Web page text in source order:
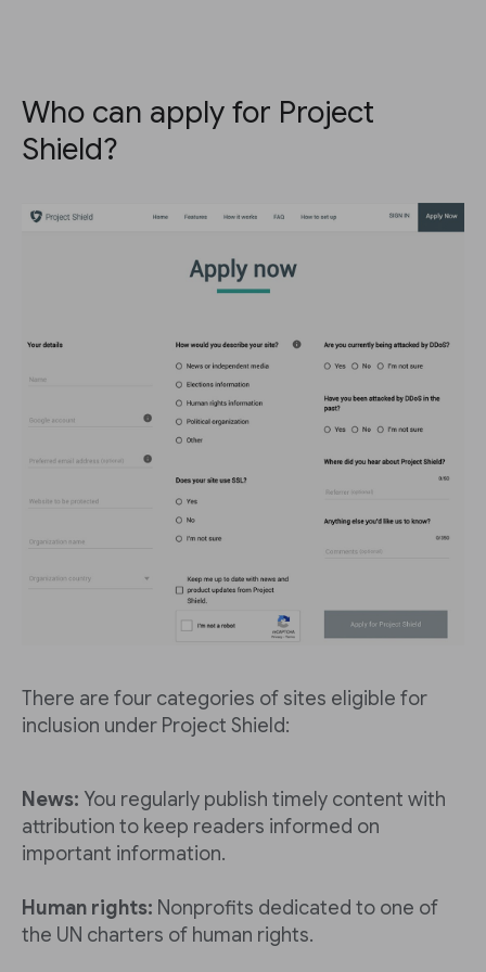
Who can apply for Project
Shield?
There are four categories of sites eligible for
inclusion under Project Shield:
News: You regularly publish timely content with
attribution to keep readers informed on
important information.
Human rights: Nonprofits dedicated to one of
the UN charters of human rights.